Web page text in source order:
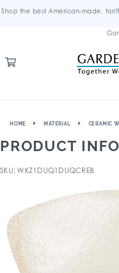
Shop the best American-made,
HOME MATERIAL CERAMIC
PRODUCT
SKU: WKZ1DUQ1DUQCREB